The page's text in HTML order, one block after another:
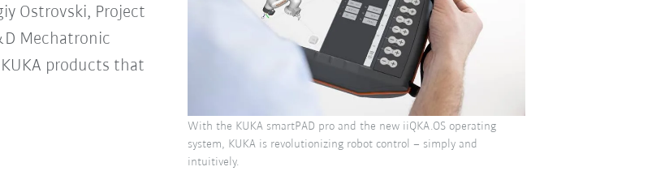
Ostrovski, Project
Mechatronic
products that
With the KUKA smartPAD pro and the new iiQKA.OS operating
system, KUKA is revolutionizing robot control – simply and
intuitively.